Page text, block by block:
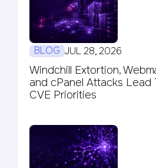
BLOG JUL 28, 2026
Windchill Extortion,
and cPanel Attacks Lead
CVE Priorities